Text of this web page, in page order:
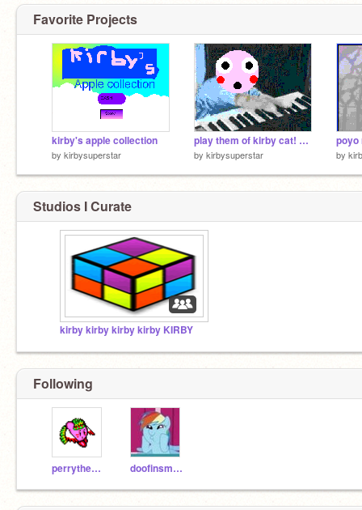
Favorite Projects
kirby's apple collection
by kirbysuperstar
play them of kirby cat! remade
by kirbysuperstar
poyo
by
Studios I Curate
kirby kirby kirby kirby KIRBY
Following
perrytheplatypus doofinsmirts